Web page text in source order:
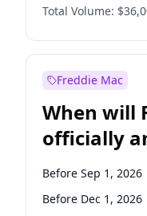
Before Feb 1, 2027
Before Mar 1, 2027
Before May 1, 2027
Before Jun 1, 2027
Before Aug 1, 2026
Before Jul 1, 2026
Before Jun 1, 2026
Total Volume:
Freddie Mac
When will
officially
Before Sep 1, 2026
Before Dec 1, 2026